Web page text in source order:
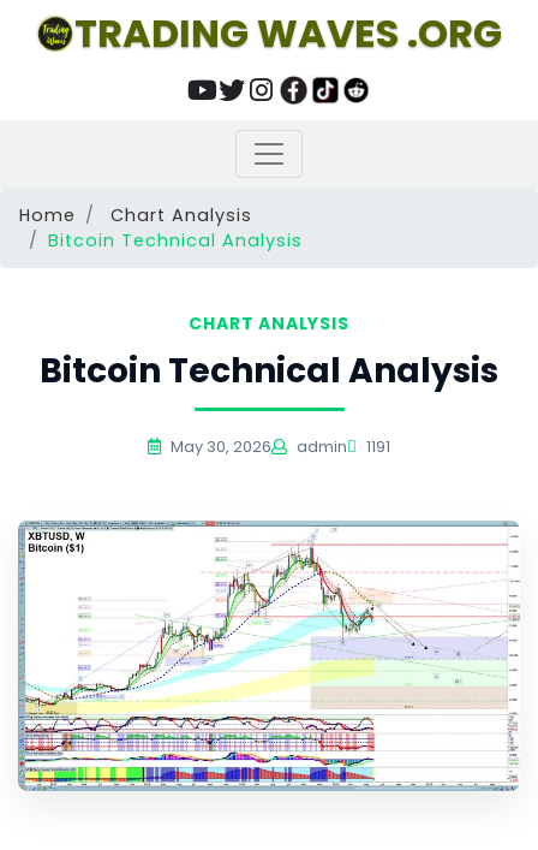
TRADING WAVES .ORG
Home
Chart Analysis
Bitcoin Technical Analysis
CHART ANALYSIS
Bitcoin Technical Analysis
May 30, 2026 admin 1191